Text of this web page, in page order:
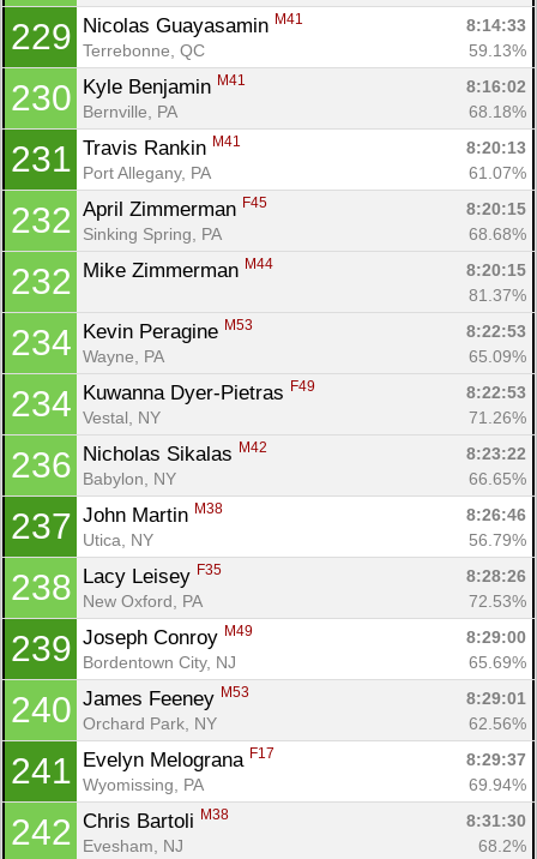
229 Nicolas Guayasamin M41
8:14:33
Terrebonne, QC
59.13%
230 Kyle Benjamin M41
8:16:02
Bernville, PA
68.18%
231 Travis Rankin M41
8:20:13
Port Allegany, PA
61.07%
232 April Zimmerman F45
8:20:15
Sinking Spring, PA
68.68%
232 Mike Zimmerman M44
8:20:15
81.37%
234 Kevin Peragine M53
8:22:53
Wayne, PA
65.09%
234 Kuwanna Dyer-Pietras F49
8:22:53
Vestal, NY
71.26%
236 Nicholas Sikalas M42
8:23:22
Babylon, NY
66.65%
237 John Martin M38
8:26:46
Utica, NY
56.79%
238 Lacy Leisey F35
8:28:26
New Oxford, PA
72.53%
239 Joseph Conroy M49
8:29:00
Bordentown City, NJ
65.69%
240 James Feeney M53
8:29:01
Orchard Park, NY
62.56%
241 Evelyn Melograna F17
8:29:37
Wyomissing, PA
69.94%
242 Chris Bartoli M38
8:31:30
Evesham, NJ
68.2%